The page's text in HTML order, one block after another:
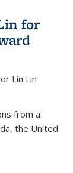
for
Lin Lin
from a
the United